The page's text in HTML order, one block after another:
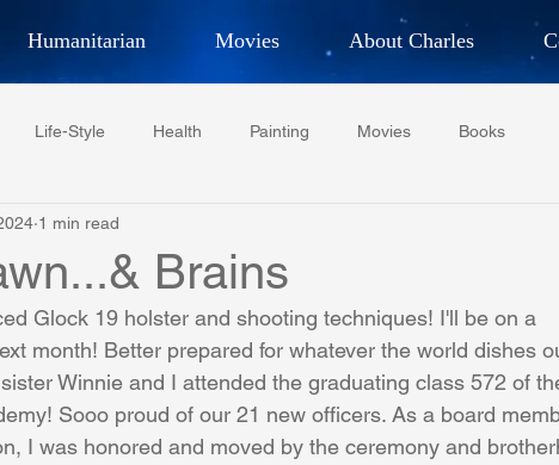
Humanitarian Movies About Charles
G. IRION
Adventurer, Artist, Actor and
Life-Style Health Painting Movies Books
Diplomats Midtown
Phoenix Phil-Am Lions Club Phoenix Police Dept Foundation
Medical Centre Whispers Bind Coral Tree Education
Brains
1 min read
Glock 19 holster and shooting techniques! I'll be on a
month! Better prepared for whatever the world dishes
Winnie and I attended the graduating class 572 of
Sooo proud of our 21 new officers. As a board
I was honored and moved by the ceremony and